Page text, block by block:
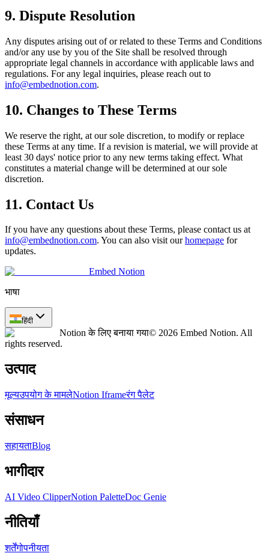
9. Dispute Resolution
Any disputes arising out of or related to these Terms and Conditions
and/or any use by you of the Site shall be resolved through
appropriate legal channels in accordance with applicable laws and
regulations. For any legal inquiries, please reach out to
info@embednotion.com.
10. Changes to These Terms
We reserve the right, at our sole discretion, to modify or replace
these Terms at any time. If a revision is material, we will provide at
least 30 days' notice prior to any new terms taking effect. What
constitutes a material change will be determined at our sole
discretion.
11. Contact Us
If you have any questions about these Terms, please contact us at
info@embednotion.com. You can also visit ourhomepage for
updates.
Embed Notion
भाषा
हिंदी
Notion के लिए बनाया गया© 2026 Embed Notion. All
rights reserved.
उत्पाद
मूल्यउपयोग के मामलेNotion Iframeरंग पैलेट
संसाधन
सहायताBlog
भागीदार
AI Video ClipperNotion PaletteDoc Genie
नीतियाँ
शर्तेंगोपनीयता